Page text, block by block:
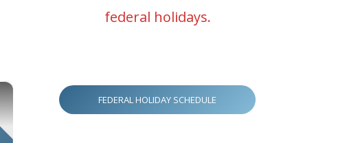
×
federal holidays.
FEDERAL HOLIDAY SCHEDULE